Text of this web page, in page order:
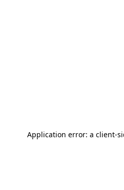
Application error: a client-